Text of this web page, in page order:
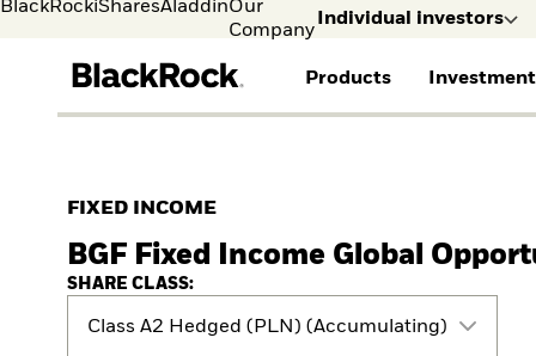
BlackRockiSharesAladdinOur
Company
Individual investors
Products
iShares ETFs
Passive funds
Multi Asset
Commentary
ETF Insights & Trends
Our Approach to
FIXED INCOME
BGF Fixed Income Global
SHARE CLASS:
Class A2 Hedged (PLN) (Accumulating)